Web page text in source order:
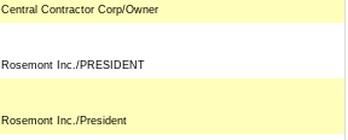
Central Contractor Corp/Owner
Rosemont Inc./PRESIDENT
Rosemont Inc./President